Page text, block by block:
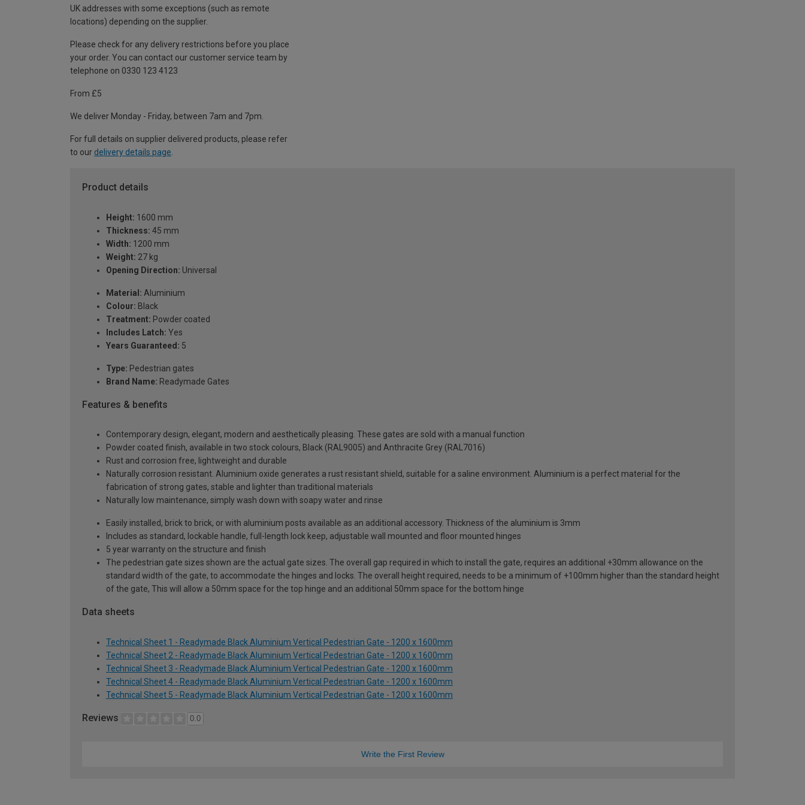
UK addresses with some exceptions (such as remote
locations) depending on the supplier.
Please check for any delivery restrictions before you place
your order. You can contact our customer service team by
telephone on 0330 123 4123
From £5
We deliver Monday - Friday, between 7am and 7pm.
For full details on supplier delivered products, please refer
to our delivery details page
Product details
Height: 1600 mm
Thickness: 45 mm
Width: 1200 mm
Weight: 27 kg
Opening Direction: Universal
Material: Aluminium
Colour: Black
Treatment: Powder coated
Includes Latch: Yes
Years Guaranteed: 5
Type: Pedestrian gates
Brand Name: Readymade Gates
Features & benefits
Contemporary design, elegant, modern and aesthetically pleasing. These gates are sold with a manual function
Powder coated finish, available in two stock colours, Black (RAL9005) and Anthracite Grey (RAL7016)
Rust and corrosion free, lightweight and durable
Naturally corrosion resistant. Aluminium oxide generates a rust resistant shield, suitable for a saline environment. Aluminium is a perfect material for the
fabrication of strong gates, stable and lighter than traditional materials
Naturally low maintenance, simply wash down with soapy water and rinse
Easily installed, brick to brick, or with aluminium posts available as an additional accessory. Thickness of the aluminium is 3mm
Includes as standard, lockable handle, full-length lock keep, adjustable wall mounted and floor mounted hinges
5 year warranty on the structure and finish
The pedestrian gate sizes shown are the actual gate sizes. The overall gap required in which to install the gate, requires an additional +30mm allowance on the
standard width of the gate, to accommodate the hinges and locks. The overall height required, needs to be a minimum of +100mm higher than the standard height
of the gate, This will allow a 50mm space for the top hinge and an additional 50mm space for the bottom hinge
Data sheets
Technical Sheet 1 - Readymade Black Aluminium Vertical Pedestrian Gate - 1200 x 1600mm
Technical Sheet 2 - Readymade Black Aluminium Vertical Pedestrian Gate - 1200 x 1600mm
Technical Sheet 3 - Readymade Black Aluminium Vertical Pedestrian Gate - 1200 x 1600mm
Technical Sheet 4 - Readymade Black Aluminium Vertical Pedestrian Gate - 1200 x 1600mm
Technical Sheet 5 - Readymade Black Aluminium Vertical Pedestrian Gate - 1200 x 1600mm
Reviews 0.0
Write the First Review